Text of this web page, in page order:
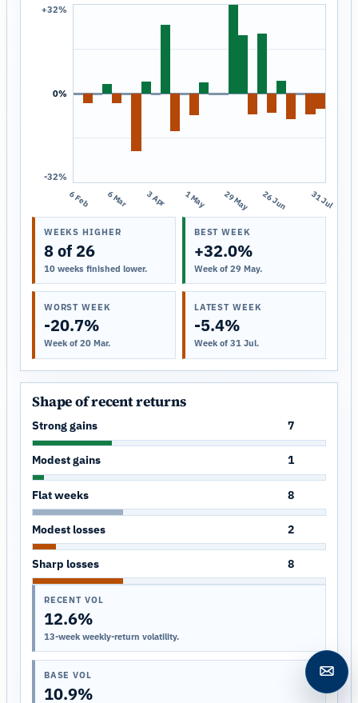
+32%
0%
-32%
6 Feb 6 Mar 3 Apr 1 May 29 May 26 Jun 31 Jul
WEEKS HIGHER
8 of 26
10 weeks finished lower.
BEST WEEK
+32.0%
Week of 29 May.
WORST WEEK
-20.7%
Week of 20 Mar.
LATEST WEEK
-5.4%
Week of 31 Jul.
Shape of recent returns
Strong gains 7
Modest gains 1
Flat weeks 8
Modest losses 2
Sharp losses 8
RECENT VOL
12.6%
13-week weekly-return volatility.
BASE VOL
10.9%
Open